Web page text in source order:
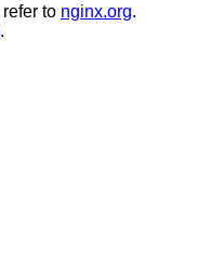
to nginx.org.
.